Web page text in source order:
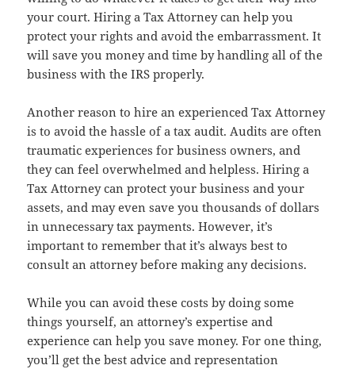
your court. Hiring a Tax Attorney can help you
protect your rights and avoid the embarrassment. It
will save you money and time by handling all of the
business with the IRS properly.
Another reason to hire an experienced Tax Attorney
is to avoid the hassle of a tax audit. Audits are often
traumatic experiences for business owners, and
they can feel overwhelmed and helpless. Hiring a
Tax Attorney can protect your business and your
assets, and may even save you thousands of dollars
in unnecessary tax payments. However, it’s
important to remember that it’s always best to
consult an attorney before making any decisions.
While you can avoid these costs by doing some
things yourself, an attorney’s expertise and
experience can help you save money. For one thing,
you’ll get the best advice and representation